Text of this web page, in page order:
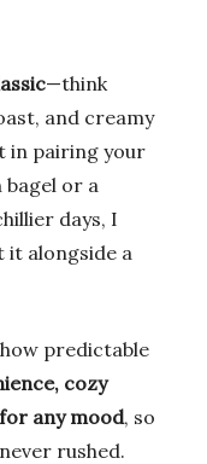
—think
and creamy
in pairing your
or a
days, I
it alongside a
predictable
cozy
any mood, so
rushed.